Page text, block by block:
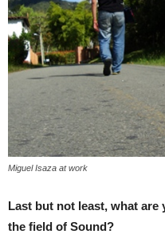
Miguel Isaza at work
Last but not least, what
the field of Sound?